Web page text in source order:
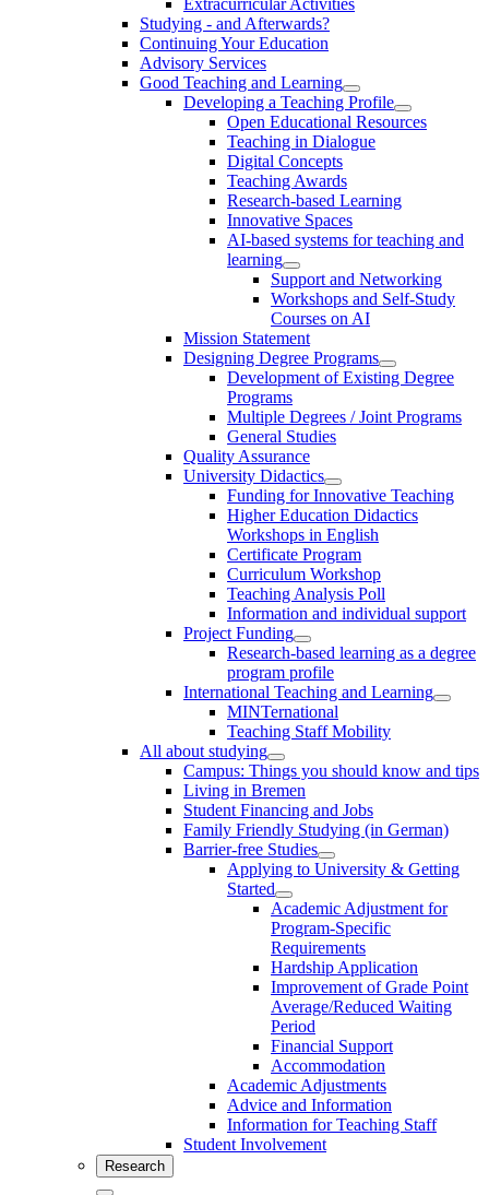
Studying - and Afterwards?
Continuing Your Education
Advisory Services
Good Teaching and Learning
Developing a Teaching Profile
Open Educational Resources
Teaching in Dialogue
Digital Concepts
Teaching Awards
Research-based Learning
Innovative Spaces
AI-based systems for teaching and
learning
Support and Networking
Workshops and Self-Study
Courses on AI
Mission Statement
Designing Degree Programs
Development of Existing Degree
Programs
Multiple Degrees / Joint Programs
General Studies
Quality Assurance
University Didactics
Funding for Innovative Teaching
Higher Education Didactics
Workshops in English
Certificate Program
Curriculum Workshop
Teaching Analysis Poll
Information and individual support
Project Funding
Research-based learning as a degree
program profile
International Teaching and Learning
MINTernational
Teaching Staff Mobility
All about studying
Campus: Things you should know and tips
Living in Bremen
Student Financing and Jobs
Family Friendly Studying (in German)
Barrier-free Studies
Applying to University & Getting
Started
Academic Adjustment for
Program-Specific
Requirements
Hardship Application
Improvement of Grade Point
Average/Reduced Waiting
Period
Financial Support
Accommodation
Academic Adjustments
Advice and Information
Information for Teaching Staff
Student Involvement
Research